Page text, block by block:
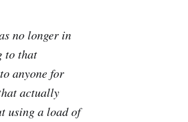
no longer in
to that
anyone for
actually
using a load of